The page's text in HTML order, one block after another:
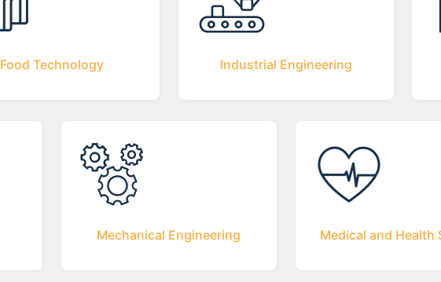
Food Technology Industrial Engineering
Mechanical Engineering Medical and Health